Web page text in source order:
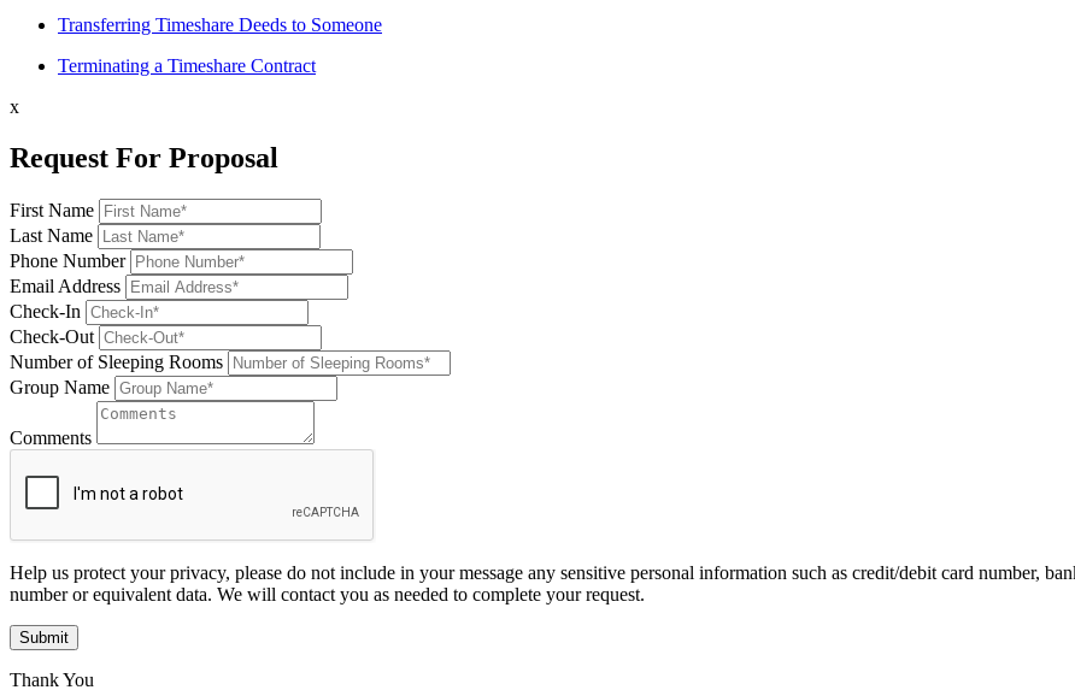
Transferring Timeshare Deeds to Someone
Terminating a Timeshare Contract
x
Request For Proposal
First Name
Last Name
Phone Number
Email Address
Check-In
Check-Out
Number of Sleeping Rooms
Group Name
Comments
Help us protect your privacy, please do not include in your message any sensitive personal information such as credit/debit card number,
number or equivalent data. We will contact you as needed to complete your request.
Submit
Thank You